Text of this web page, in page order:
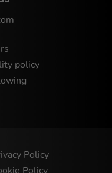
policy
Policy